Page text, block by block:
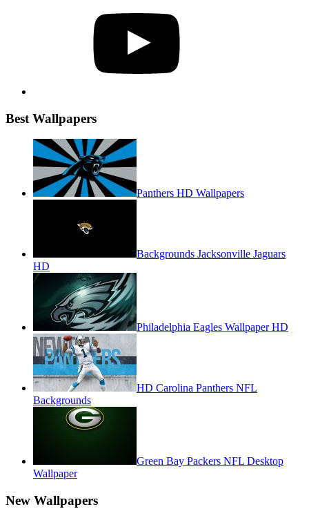
Best Wallpapers
Panthers HD Wallpapers
Backgrounds Jacksonville Jaguars
HD
Philadelphia Eagles Wallpaper HD
HD Carolina Panthers NFL
Backgrounds
Green Bay Packers NFL Desktop
Wallpaper
New Wallpapers